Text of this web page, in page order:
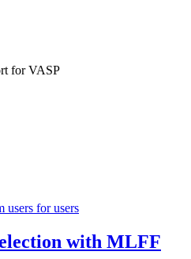
for VASP
users for users
with MLFF